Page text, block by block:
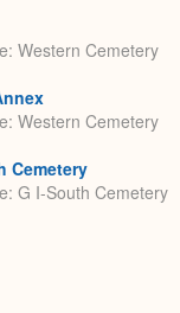
Western Cemetery
Western Cemetery
Cemetery
G I-South Cemetery